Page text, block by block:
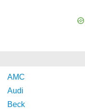
AMC
Audi
Beck